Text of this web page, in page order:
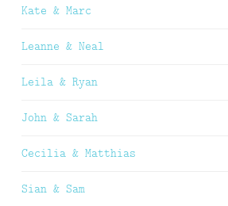
Kate & Marc
Leanne & Neal
Leila & Ryan
John & Sarah
Cecilia & Matthias
Sian & Sam